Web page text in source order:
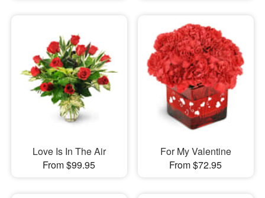
Love Is In The Air
From $99.95
For My Valentine
From $72.95